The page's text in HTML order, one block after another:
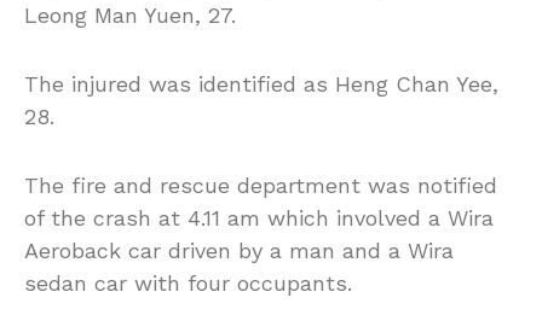
Leong Man Yuen, 27.
The injured was identified as Heng Chan Yee,
28.
The fire and rescue department was notified
of the crash at 4.11 am which involved a Wira
Aeroback car driven by a man and a Wira
sedan car with four occupants.